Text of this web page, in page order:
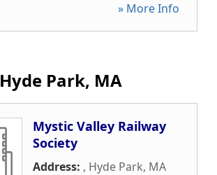
» More Info
Hyde Park, MA
Mystic Valley Railway
Society
Address: , Hyde Park, MA